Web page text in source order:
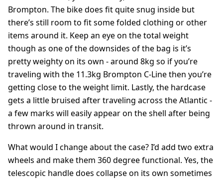
Brompton. The bike does fit quite snug inside but
there’s still room to fit some folded clothing or other
items around it. Keep an eye on the total weight
though as one of the downsides of the bag is it’s
pretty weighty on its own - around 8kg so if you’re
traveling with the 11.3kg Brompton C-Line then you’re
getting close to the weight limit. Lastly, the hardcase
gets a little bruised after traveling across the Atlantic -
a few marks will easily appear on the shell after being
thrown around in transit.
What would I change about the case? I’d add two extra
wheels and make them 360 degree functional. Yes, the
telescopic handle does collapse on its own sometimes